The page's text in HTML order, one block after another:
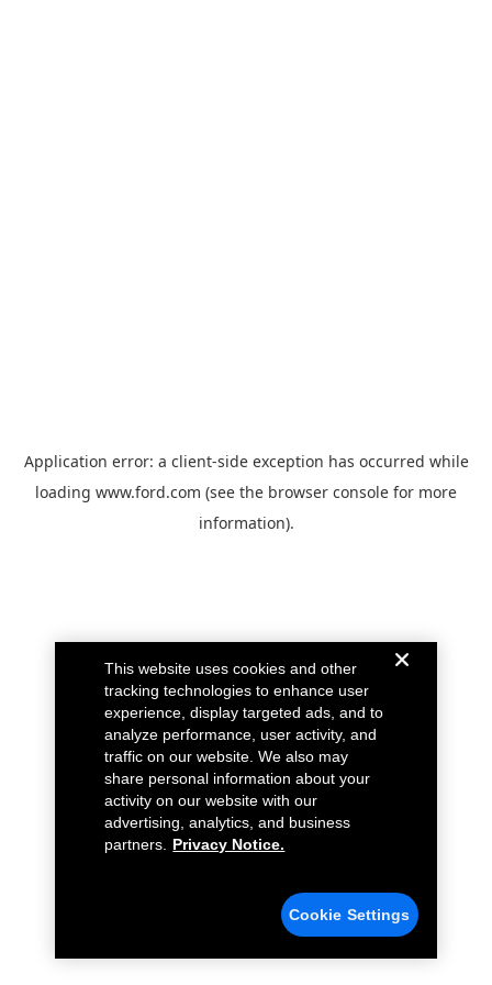
Application error: a client-side exception has occurred while
loading www.ford.com (see the browser console for more
information).
This website uses cookies and other
tracking technologies to enhance user
experience, display targeted ads, and to
analyze performance, user activity, and
traffic on our website. We also may
share personal information about your
activity on our website with our
advertising, analytics, and business
partners.
Privacy Notice.
Cookie Settings